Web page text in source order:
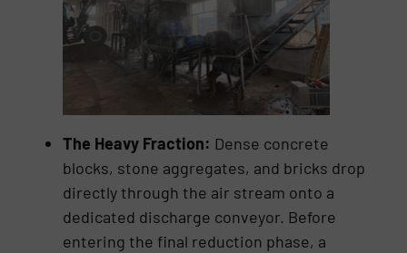
The Heavy Fraction: Dense concrete
blocks, stone aggregates, and bricks drop
directly through the air stream onto a
dedicated discharge conveyor. Before
entering the final reduction phase, a